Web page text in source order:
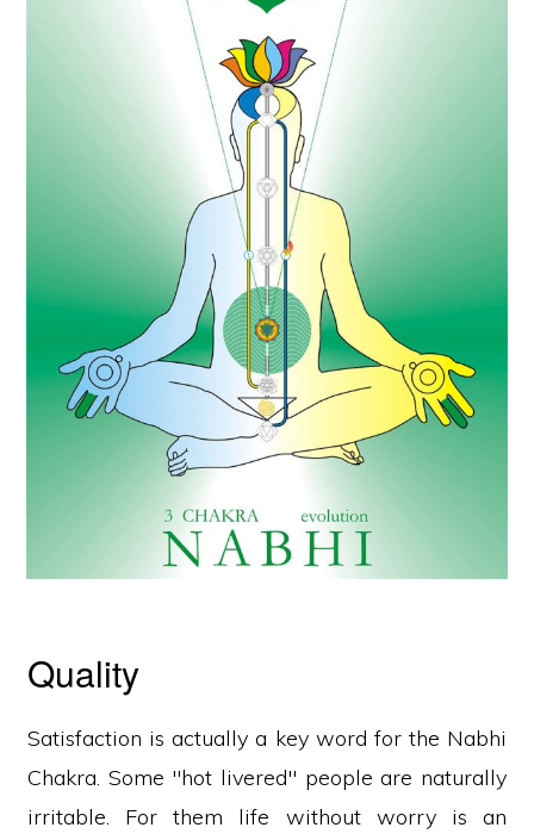
Quality
Satisfaction is actually a key word for the Nabhi
Chakra. Some "hot livered" people are naturally
irritable. For them life without worry is an